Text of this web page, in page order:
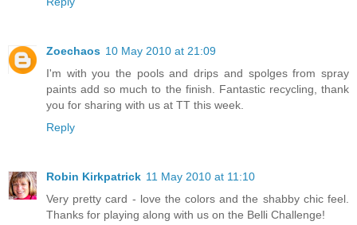
Zoechaos 10 May 2010 at 21:09
I'm with you the pools and drips and spolges from spray
paints add so much to the finish. Fantastic recycling, thank
you for sharing with us at TT this week.
Reply
Robin Kirkpatrick 11 May 2010 at 11:10
Very pretty card - love the colors and the shabby chic feel.
Thanks for playing along with us on the Belli Challenge!